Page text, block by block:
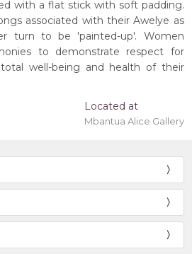
with a flat stick with soft padding.
associated with their Awelye as
turn to be 'painted-up'. Women
to demonstrate respect for
well-being and health of their
Located at
Mbantua Alice Gallery